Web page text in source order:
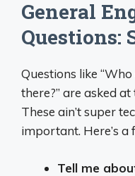
General
Questions:
Questions like
there?” are asked
These ain’t super
important. Here’s
Tell me